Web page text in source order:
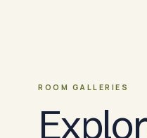
ROOM GALLERIES